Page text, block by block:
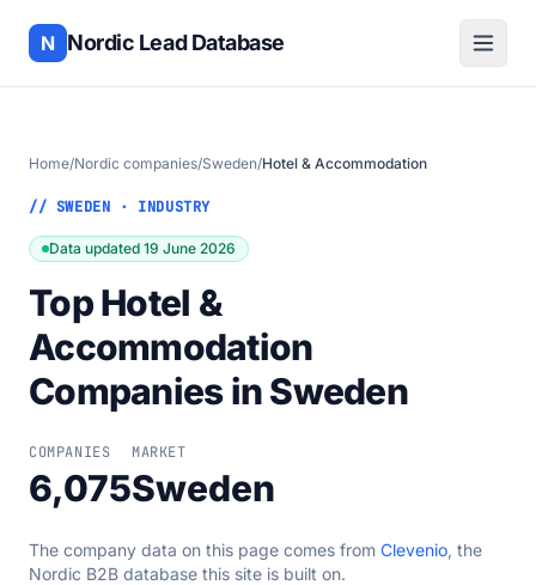
N Nordic Lead Database
Home/Nordic companies/Sweden/Hotel & Accommodation
// SWEDEN · INDUSTRY
Data updated 19 June 2026
Top Hotel &
Accommodation
Companies in Sweden
COMPANIES
6,075
MARKET
Sweden
The company data on this page comes from Clevenio, the
Nordic B2B database this site is built on.